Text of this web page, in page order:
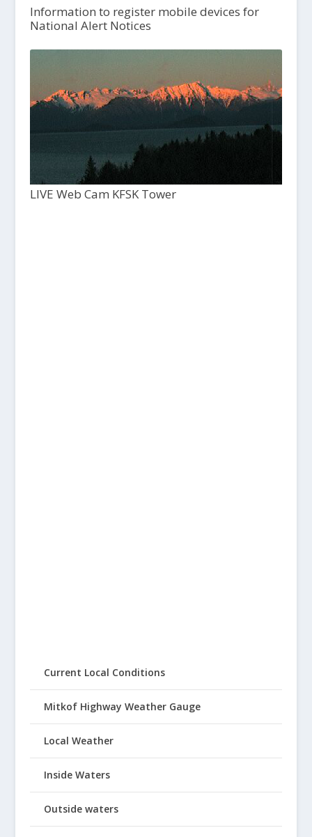
Information to register mobile devices for
National Alert Notices
LIVE Web Cam KFSK Tower
Current Local Conditions
Mitkof Highway Weather Gauge
Local Weather
Inside Waters
Outside waters